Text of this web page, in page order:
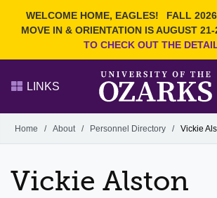
WELCOME HOME, EAGLES!
FALL
MOVE IN & ORIENTATION IS AUGUST
TO CHECK OUT THE
Search Ozarks.edu:
DEGREES
EVENTS
FACULTY & STAFF
LINKS
Alumni
GIVE
Home / About / Personnel Directory / Vickie
Vickie Alston